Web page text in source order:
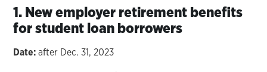
1. New employer retirement benefits
for student loan borrowers
Date: after Dec. 31, 2023